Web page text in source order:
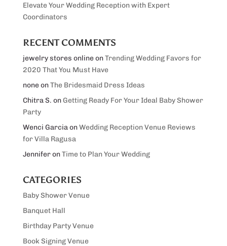
Elevate Your Wedding Reception with Expert
Coordinators
RECENT COMMENTS
jewelry stores onlineonTrending Wedding Favors for
2020 That You Must Have
noneonThe Bridesmaid Dress Ideas
Chitra S. on Getting Ready For Your Ideal Baby Shower
Party
Wenci GarciaonWedding Reception Venue Reviews
for Villa Ragusa
JenniferonTime to Plan Your Wedding
CATEGORIES
Baby Shower Venue
Banquet Hall
Birthday Party Venue
Book Signing Venue